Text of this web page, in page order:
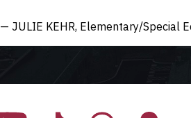
— JULIE KEHR, Elementary/Special